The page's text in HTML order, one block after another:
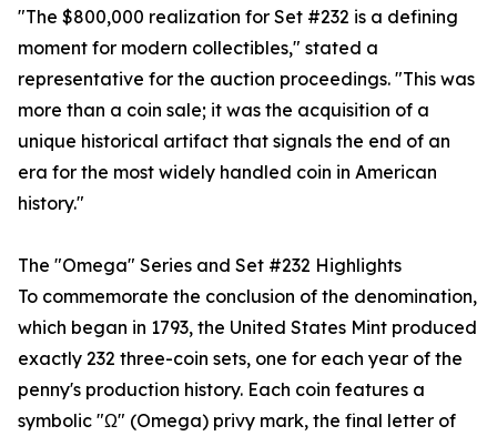
"The $800,000 realization for Set #232 is a defining
moment for modern collectibles," stated a
representative for the auction proceedings. "This was
more than a coin sale; it was the acquisition of a
unique historical artifact that signals the end of an
era for the most widely handled coin in American
history."
The "Omega" Series and Set #232 Highlights
To commemorate the conclusion of the denomination,
which began in 1793, the United States Mint produced
exactly 232 three-coin sets, one for each year of the
penny's production history. Each coin features a
symbolic "Ω" (Omega) privy mark, the final letter of